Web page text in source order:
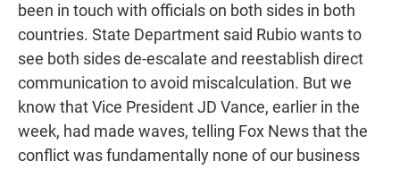
been in touch with officials on both sides in both
countries. State Department said Rubio wants to
see both sides de-escalate and reestablish direct
communication to avoid miscalculation. But we
know that Vice President JD Vance, earlier in the
week, had made waves, telling Fox News that the
conflict was fundamentally none of our business